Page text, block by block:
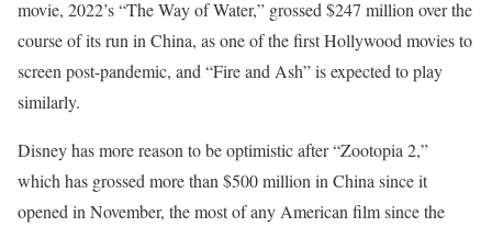
movie, 2022’s “The Way of Water,” grossed $247 million over the
course of its run in China, as one of the first Hollywood movies to
screen post-pandemic, and “Fire and Ash” is expected to play
similarly.
Disney has more reason to be optimistic after “Zootopia 2,”
which has grossed more than $500 million in China since it
opened in November, the most of any American film since the